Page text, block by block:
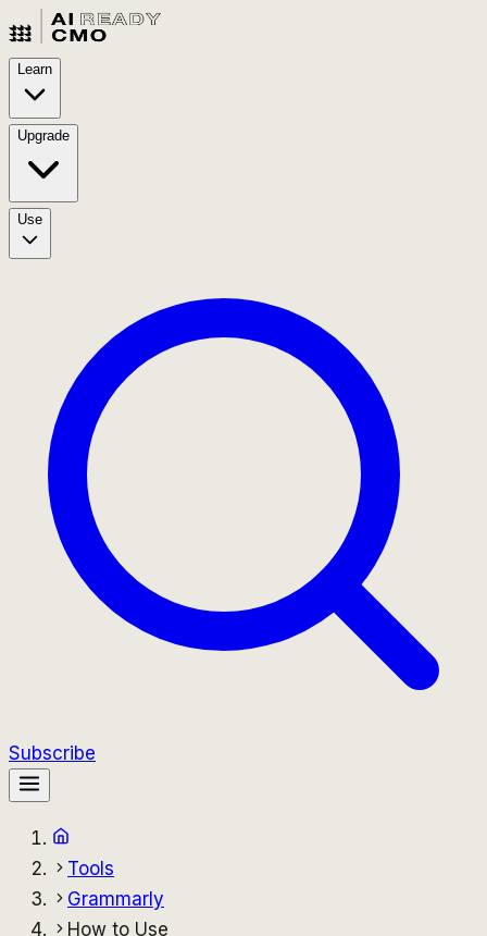
Learn
Upgrade
Use
Subscribe
Tools
Grammarly
How to Use